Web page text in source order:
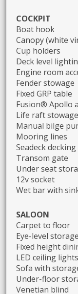
COCKPIT
Boat hook
Canopy (white
Cup holders
Deck level
Engine room
Fender stowage
Fixed GRP table
Fusion® Apollo
Life raft stowage
Manual bilge
Mooring lines
Seadeck
Transom gate
Under seat
12v socket
Wet bar with
SALOON
Carpet to floor
Eye-level
Fixed height
LED ceiling lights
Sofa with
Under-floor
Venetian blind